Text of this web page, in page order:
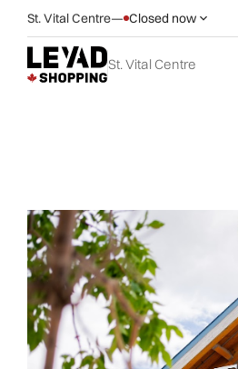
St. Vital Centre— Closed now
St. Vital Centre